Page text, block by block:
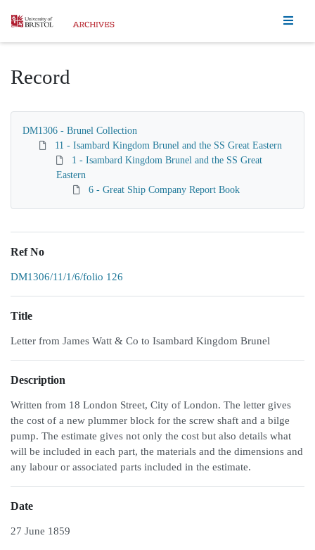
Homepage
Record
DM1306 - Brunel Collection
11 - Isambard Kingdom Brunel and the SS Great Eastern
1 - Isambard Kingdom Brunel and the SS Great
Eastern
6 - Great Ship Company Report Book
Ref No
DM1306/11/1/6/folio 126
Title
Letter from James Watt & Co to Isambard Kingdom Brunel
Description
Written from 18 London Street, City of London. The letter gives
the cost of a new plummer block for the screw shaft and a bilge
pump. The estimate gives not only the cost but also details what
will be included in each part, the materials and the dimensions and
any labour or associated parts included in the estimate.
Date
27 June 1859